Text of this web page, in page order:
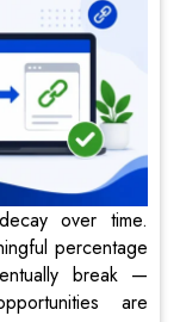
over time.
percentage
break —
are